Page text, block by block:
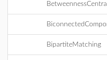
BipartiteMatching